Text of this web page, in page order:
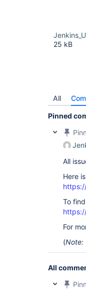
25 kB
All
Pinned
All
Here
To
For
(Note:
All